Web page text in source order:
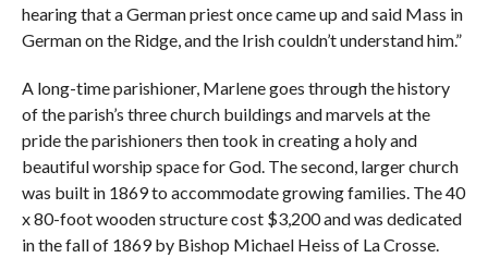
hearing that a German priest once came up and said Mass in
German on the Ridge, and the Irish couldn’t understand him.”
A long-time parishioner, Marlene goes through the history
of the parish’s three church buildings and marvels at the
pride the parishioners then took in creating a holy and
beautiful worship space for God. The second, larger church
was built in 1869 to accommodate growing families. The 40
x 80-foot wooden structure cost $3,200 and was dedicated
in the fall of 1869 by Bishop Michael Heiss of La Crosse.